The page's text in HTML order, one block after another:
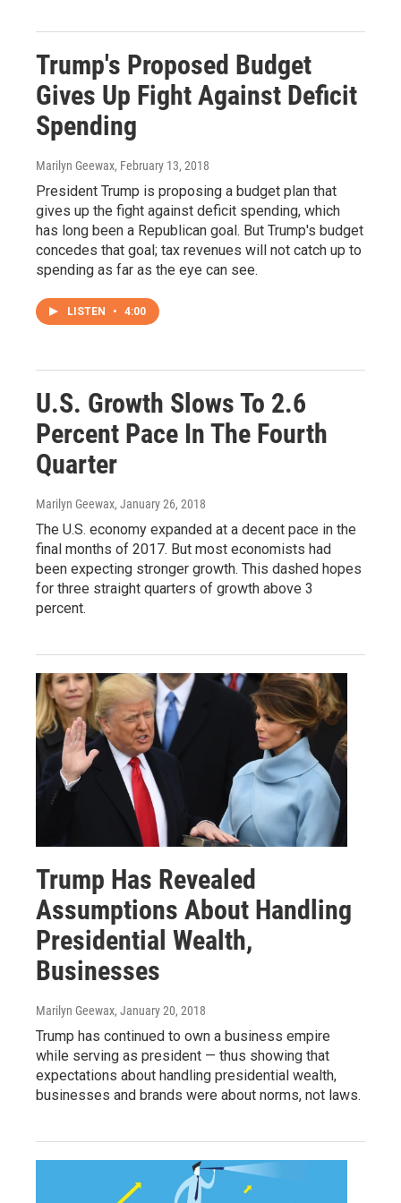
Trump's Proposed Budget
Gives Up Fight Against Deficit
Spending
Marilyn Geewax, February 13, 2018
President Trump is proposing a budget plan that
gives up the fight against deficit spending, which
has long been a Republican goal. But Trump's budget
concedes that goal; tax revenues will not catch up to
spending as far as the eye can see.
LISTEN • 4:00
U.S. Growth Slows To 2.6
Percent Pace In The Fourth
Quarter
Marilyn Geewax, January 26, 2018
The U.S. economy expanded at a decent pace in the
final months of 2017. But most economists had
been expecting stronger growth. This dashed hopes
for three straight quarters of growth above 3
percent.
Trump Has Revealed
Assumptions About Handling
Presidential Wealth,
Businesses
Marilyn Geewax, January 20, 2018
Trump has continued to own a business empire
while serving as president — thus showing that
expectations about handling presidential wealth,
businesses and brands were about norms, not laws.